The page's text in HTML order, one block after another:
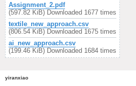
Assignment_2.pdf
(597.82 KiB) Downloaded 1677 times
textile_new_approach.csv
(806.54 KiB) Downloaded 1675 times
ai_new_approach.csv
(199.46 KiB) Downloaded 1684 times
yiranxiao